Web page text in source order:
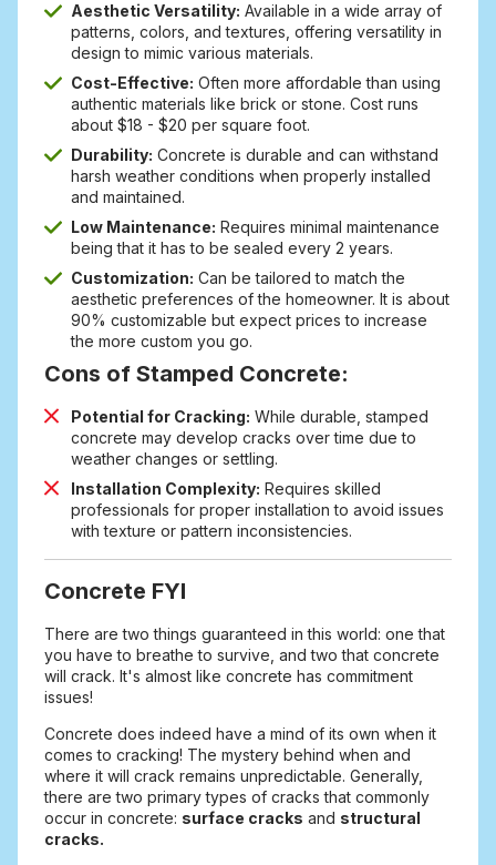
Aesthetic Versatility: Available in a wide array of
patterns, colors, and textures, offering versatility in
design to mimic various materials.
Cost-Effective: Often more affordable than using
authentic materials like brick or stone. Cost runs
about $18 - $20 per square foot.
Durability: Concrete is durable and can withstand
harsh weather conditions when properly installed
and maintained.
Low Maintenance: Requires minimal maintenance
being that it has to be sealed every 2 years.
Customization: Can be tailored to match the
aesthetic preferences of the homeowner. It is about
90% customizable but expect prices to increase
the more custom you go.
Cons of Stamped Concrete:
Potential for Cracking: While durable, stamped
concrete may develop cracks over time due to
weather changes or settling.
Installation Complexity: Requires skilled
professionals for proper installation to avoid issues
with texture or pattern inconsistencies.
Concrete FYI
There are two things guaranteed in this world: one that
you have to breathe to survive, and two that concrete
will crack. It's almost like concrete has commitment
issues!
Concrete does indeed have a mind of its own when it
comes to cracking! The mystery behind when and
where it will crack remains unpredictable. Generally,
there are two primary types of cracks that commonly
occur in concrete: surface cracks and structural
cracks.